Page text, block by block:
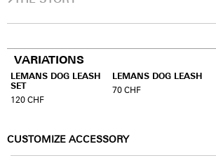
VARIATIONS
LEMANS DOG LEASH
SET
120CHF
LEMANS DOG LEASH
70 CHF
CUSTOMIZE ACCESSORY